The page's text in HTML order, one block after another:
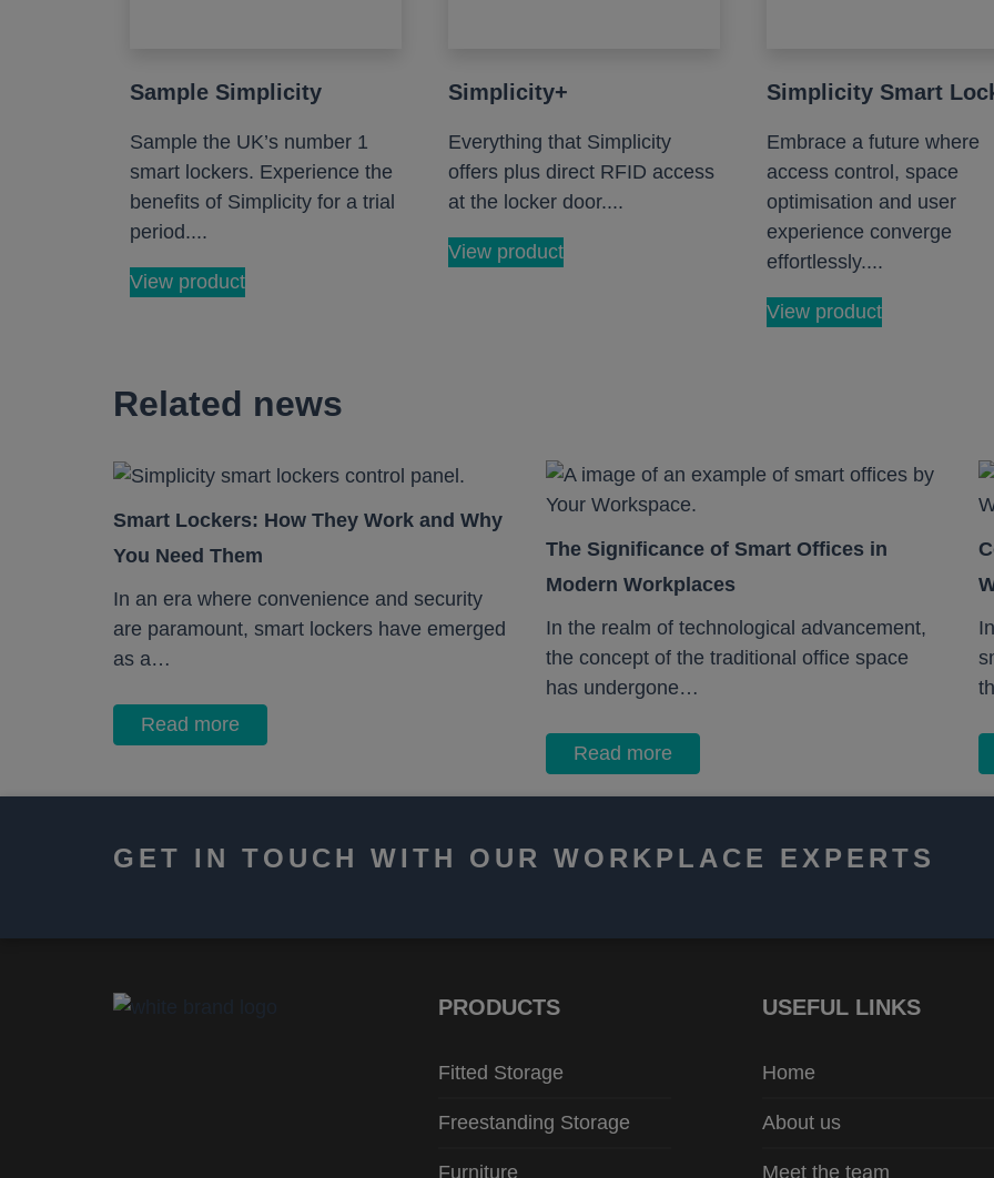
Sample Simplicity
Sample the UK’s number 1
smart lockers. Experience the
benefits of Simplicity for a trial
period....
View product
Simplicity+
Everything that Simplicity
offers plus direct RFID access
at the locker door....
View product
Simplicity Smart
Embrace a future where
access control, space
optimisation and user
experience converge
effortlessly....
View product
Related news
Smart Lockers: How They Work and Why
You Need Them
In an era where convenience and security
are paramount, smart lockers have emerged
as a…
Read more
The Significance of Smart Offices in
Modern Workplaces
In the realm of technological advancement,
the concept of the traditional office space
has undergone…
Read more
GET IN TOUCH WITH OUR WORKPLACE EXPERTS
PRODUCTS
Fitted Storage
Freestanding Storage
Furniture
USEFUL LINKS
Home
About us
Meet the team